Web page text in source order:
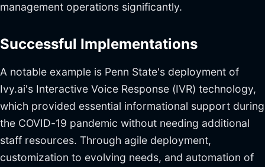
management operations significantly.
Successful Implementations
A notable example is Penn State's deployment of
Ivy.ai's Interactive Voice Response (IVR) technology,
which provided essential informational support during
the COVID-19 pandemic without needing additional
staff resources. Through agile deployment,
customization to evolving needs, and automation of